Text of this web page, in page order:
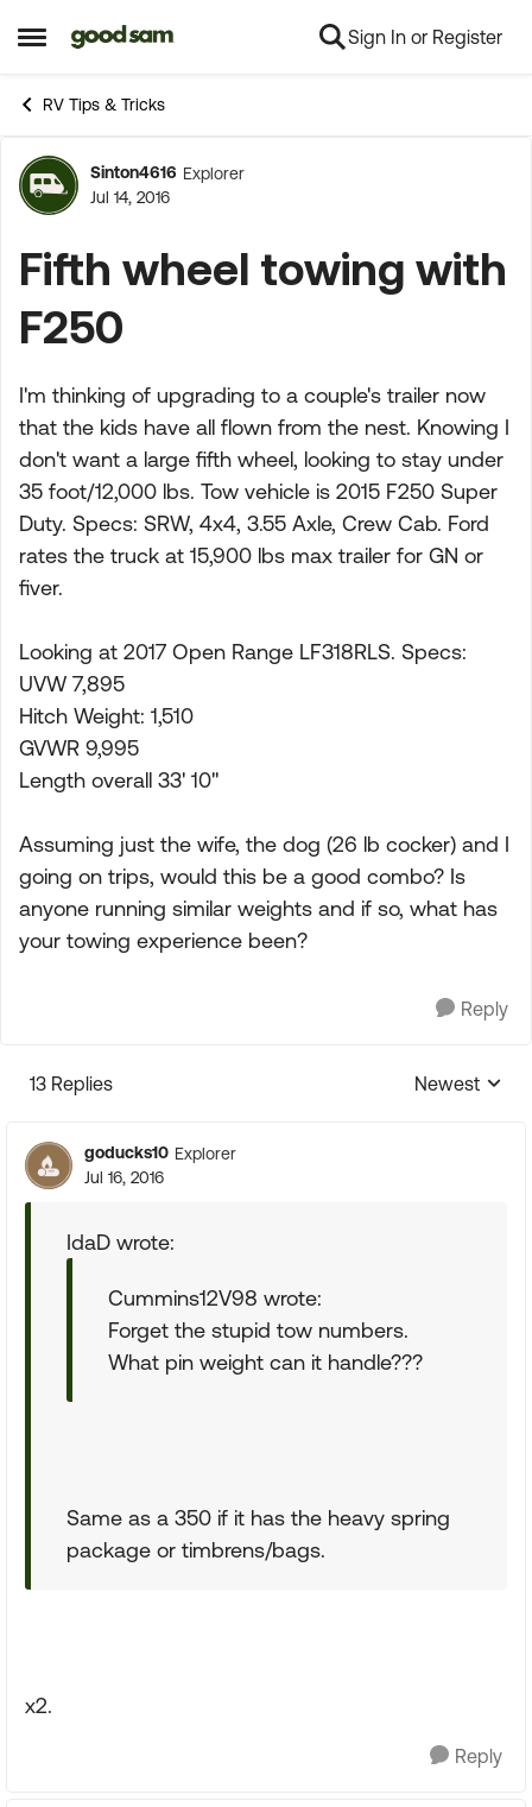
Open Side Menu
Skip to content Sign In or Register
RV Tips & Tricks
Forum Discussion
Sinton4616 Explorer
Jul 14, 2016
Fifth wheel towing with
F250
I'm thinking of upgrading to a couple's trailer now
that the kids have all flown from the nest. Knowing I
don't want a large fifth wheel, looking to stay under
35 foot/12,000 lbs. Tow vehicle is 2015 F250 Super
Duty. Specs: SRW, 4x4, 3.55 Axle, Crew Cab. Ford
rates the truck at 15,900 lbs max trailer for GN or
fiver.
Looking at 2017 Open Range LF318RLS. Specs:
UVW 7,895
Hitch Weight: 1,510
GVWR 9,995
Length overall 33' 10"
Assuming just the wife, the dog (26 lb cocker) and I
going on trips, would this be a good combo? Is
anyone running similar weights and if so, what has
your towing experience been?
Reply
13 Replies
Replies
Newest
goducks10 Explorer
Jul 16, 2016
IdaD wrote:
Cummins12V98 wrote:
Forget the stupid tow numbers.
What pin weight can it handle???
Same as a 350 if it has the heavy spring
package or timbrens/bags.
x2.
Reply